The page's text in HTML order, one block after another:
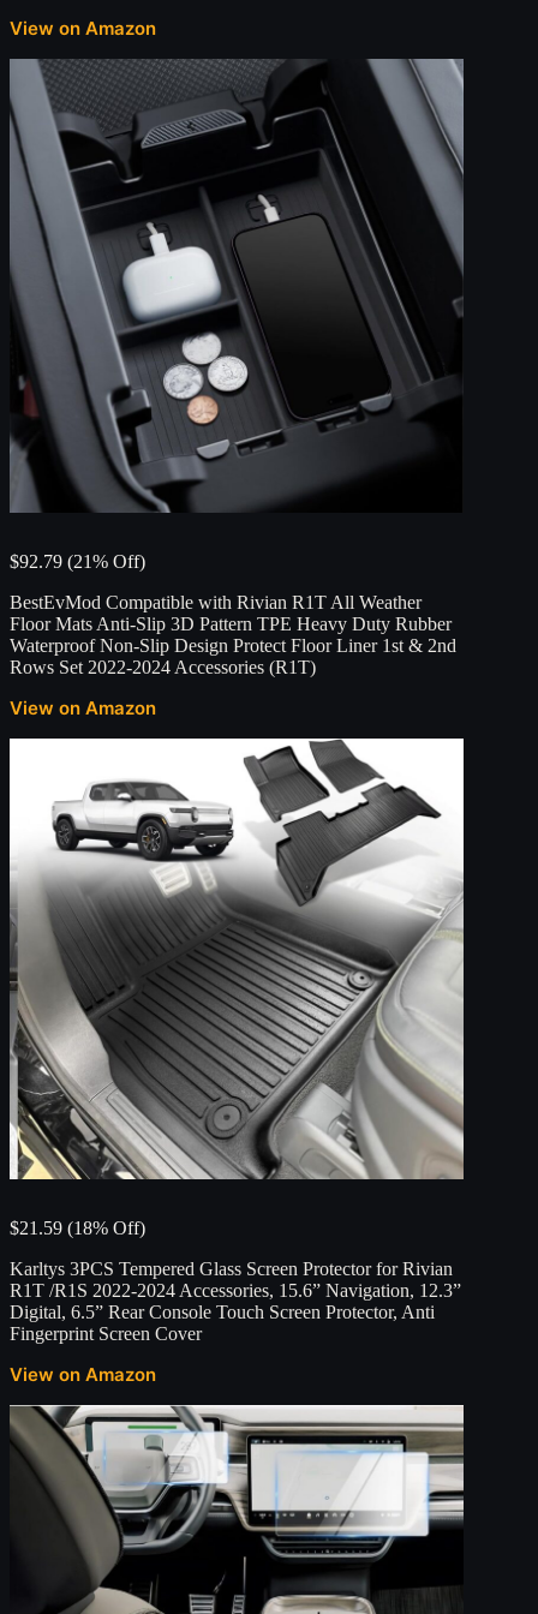
View on Amazon
$92.79 (21% Off)
BestEvMod Compatible with Rivian R1T All Weather
Floor Mats Anti-Slip 3D Pattern TPE Heavy Duty Rubber
Waterproof Non-Slip Design Protect Floor Liner 1st & 2nd
Rows Set 2022-2024 Accessories (R1T)
View on Amazon
$21.59 (18% Off)
Karltys 3PCS Tempered Glass Screen Protector for Rivian
R1T /R1S 2022-2024 Accessories, 15.6” Navigation, 12.3”
Digital, 6.5” Rear Console Touch Screen Protector, Anti
Fingerprint Screen Cover
View on Amazon